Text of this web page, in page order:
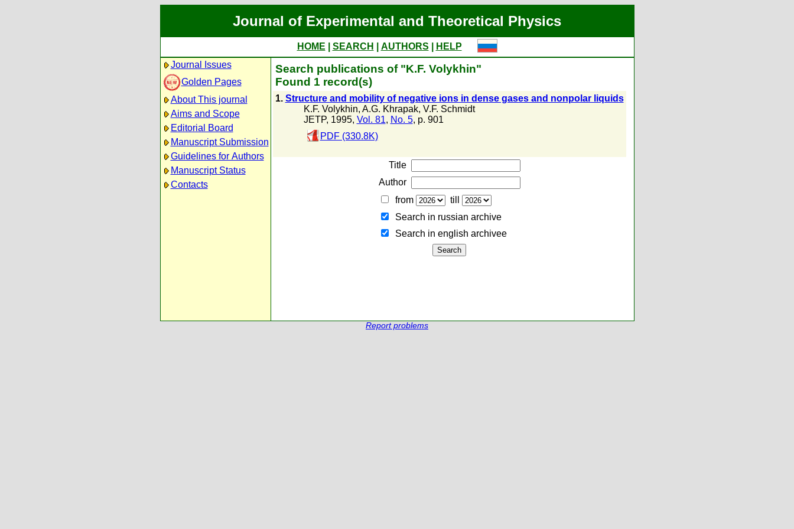
Journal of Experimental and Theoretical Physics
HOME SEARCH AUTHORS
HELP
Journal Issues
Golden Pages
About This journal
Aims and Scope
Editorial Board
Manuscript Submission
Guidelines for Authors
Manuscript Status
Contacts
Search publications of "K.F. Volykhin"
Found 1 record(s)
1. Structure and mobility of negative ions in dense gases and nonpolar liquids
K.F. Volykhin, A.G. Khrapak, V.F. Schmidt
JETP, 1995, Vol. 81, No. 5, p. 901
PDF (330.8K)
Title
Author
from
till
Search in russian archive
Search in english archiveе
Report problems